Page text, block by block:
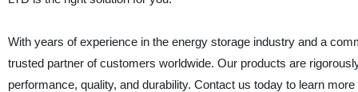
With years of experience in the energy storage industry and a
trusted partner of customers worldwide. Our products are
performance, quality, and durability. Contact us today to learn